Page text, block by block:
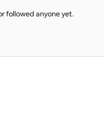
followed anyone yet.